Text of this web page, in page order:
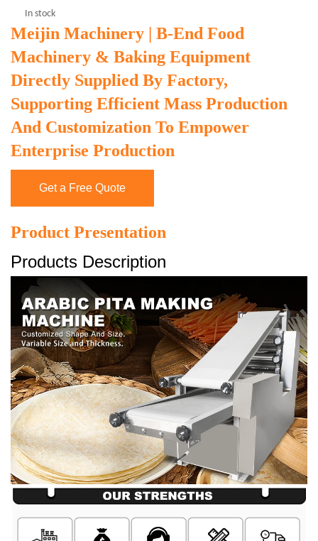
In stock
Meijin Machinery | B-End Food
Machinery & Baking Equipment
Directly Supplied By Factory,
Supporting Efficient Mass Production
And Customization To Empower
Enterprise Production
Get a Free Quote
Product Presentation
Products Description